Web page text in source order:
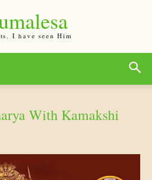
I have seen Him
With Kamakshi